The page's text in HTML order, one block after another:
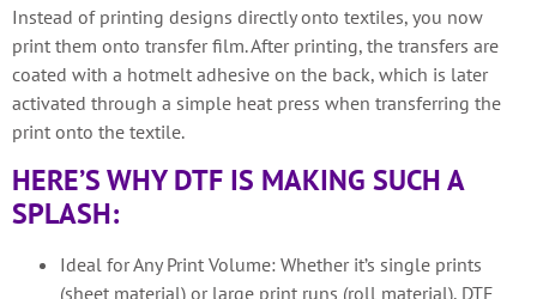
Instead of printing designs directly onto textiles, you now
print them onto transfer film. After printing, the transfers are
coated with a hotmelt adhesive on the back, which is later
activated through a simple heat press when transferring the
print onto the textile.
HERE’S WHY DTF IS MAKING SUCH A
SPLASH:
Ideal for Any Print Volume: Whether it’s single prints
(sheet material) or large print runs (roll material), DTF